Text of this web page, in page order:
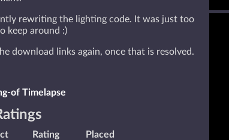
rewriting the lighting code. It was just too
keep around :)
download links again, once that is resolved.
of Timelapse
Rating
Placed